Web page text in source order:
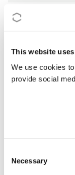
This website
We use cookies
provide social
Selection
Necessary
MoU-
CSO